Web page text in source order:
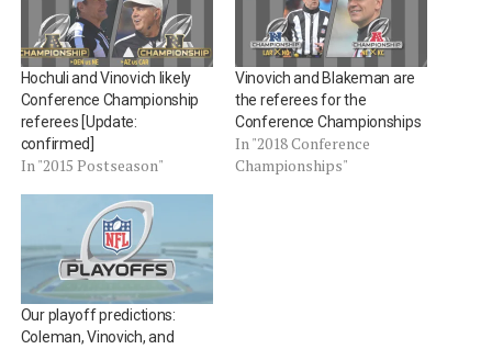
Hochuli and Vinovich likely
Conference Championship
referees [Update:
confirmed]
In "2015 Postseason"
Vinovich and Blakeman are
the referees for the
Conference Championships
In "2018 Conference
Championships"
Our playoff predictions:
Coleman, Vinovich, and